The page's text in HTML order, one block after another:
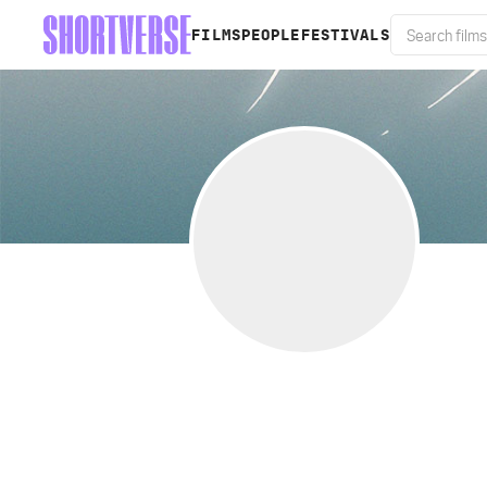
FILMS PEOPLE FESTIVALS